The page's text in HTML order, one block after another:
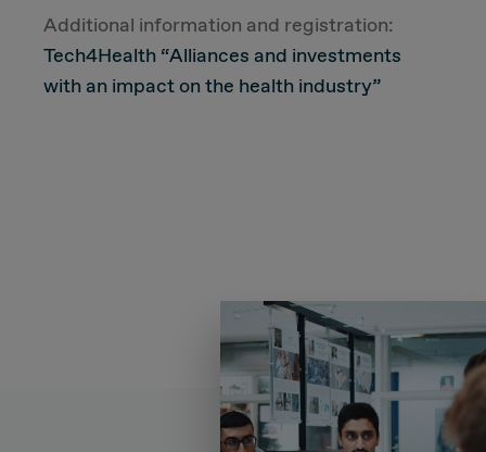
Additional information and registration:
Tech4Health “Alliances and investments
with an impact on the health industry”